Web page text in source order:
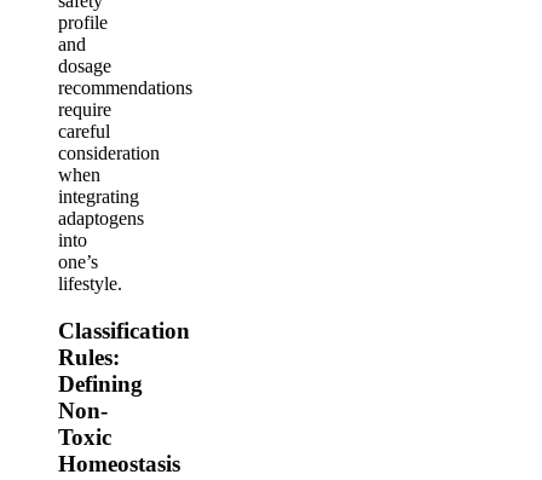
profile
and
dosage
recommendations
require
careful
consideration
when
integrating
adaptogens
into
one’s
lifestyle.
Classification
Rules:
Defining
Non-
Toxic
Homeostasis